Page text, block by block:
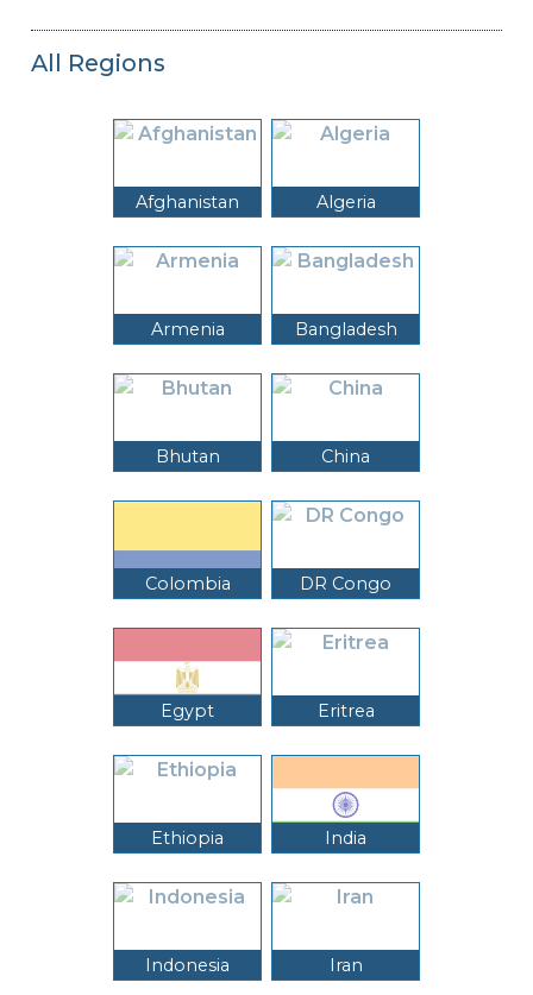
All Regions
Afghanistan Algeria
Armenia Bangladesh
Bhutan China
Colombia DR Congo
Egypt Eritrea
Ethiopia India
Indonesia Iran